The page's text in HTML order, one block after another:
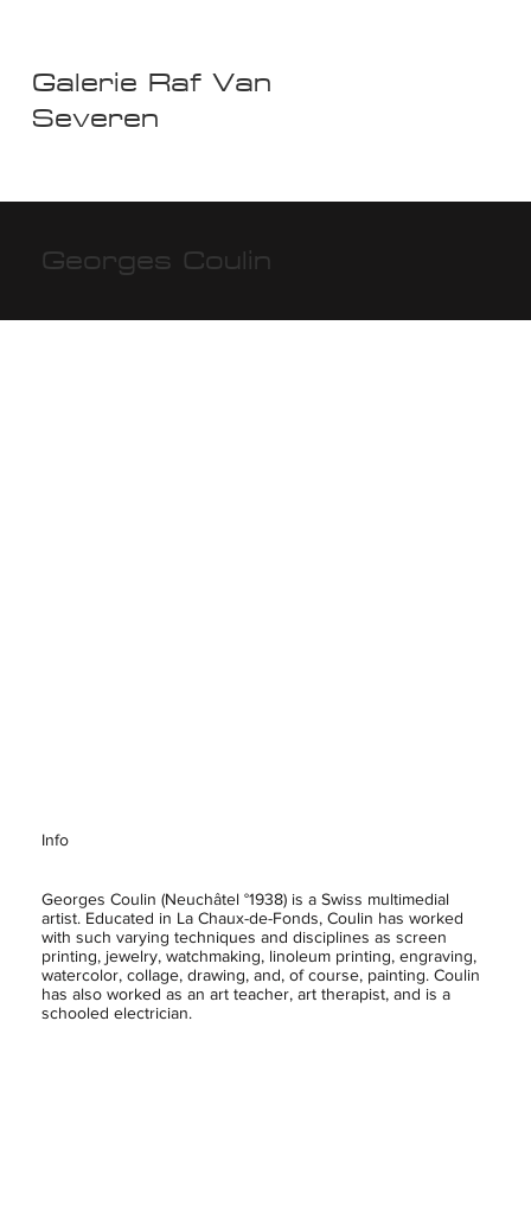
Galerie Raf Van
Severen
Georges Coulin
Info
Georges Coulin (Neuchâtel °1938) is a Swiss multimedial
artist. Educated in La Chaux-de-Fonds, Coulin has worked
with such varying techniques and disciplines as screen
printing, jewelry, watchmaking, linoleum printing, engraving,
watercolor, collage, drawing, and, of course, painting. Coulin
has also worked as an art teacher, art therapist, and is a
schooled electrician.